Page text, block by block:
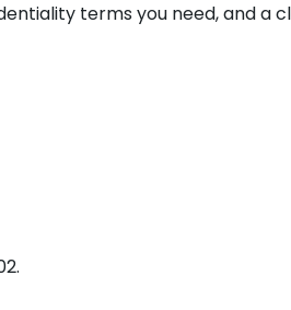
terms you need, and a